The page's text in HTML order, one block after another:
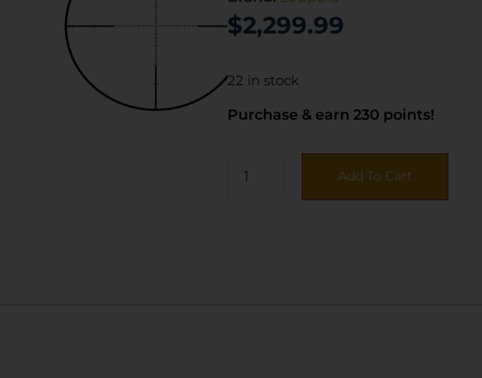
$2,299.99
22 in stock
Purchase & earn 230 points!
Add To Cart